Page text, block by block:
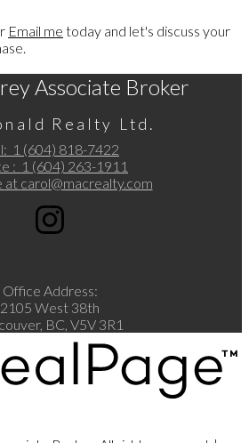
Email me today and let's discuss your
Associate Broker
Realty Ltd.
1 (604) 818-7422
: 1 (604) 263-1911
at carol@macrealty.com
Office Address:
2105 West 38th
BC, V5V 3R1